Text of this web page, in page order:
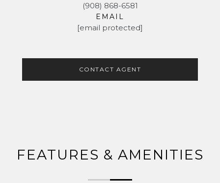
(908) 868-6581
EMAIL
[email protected]
CONTACT AGENT
FEATURES & AMENITIES